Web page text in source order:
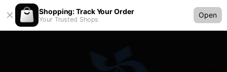
Shopping: Track Your Order
Your Trusted Shops
Open